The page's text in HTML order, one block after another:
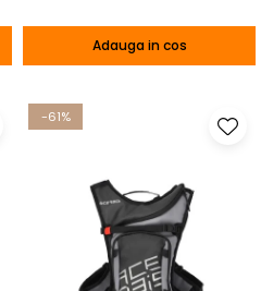
Adauga in cos
-61%